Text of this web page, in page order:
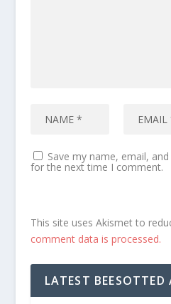
Save my name, email,
for the next time I comment.
This site uses Akismet to
comment data is processed.
LATEST BEESOTTED